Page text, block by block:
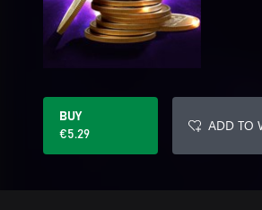
BUY
€5.29
ADD TO